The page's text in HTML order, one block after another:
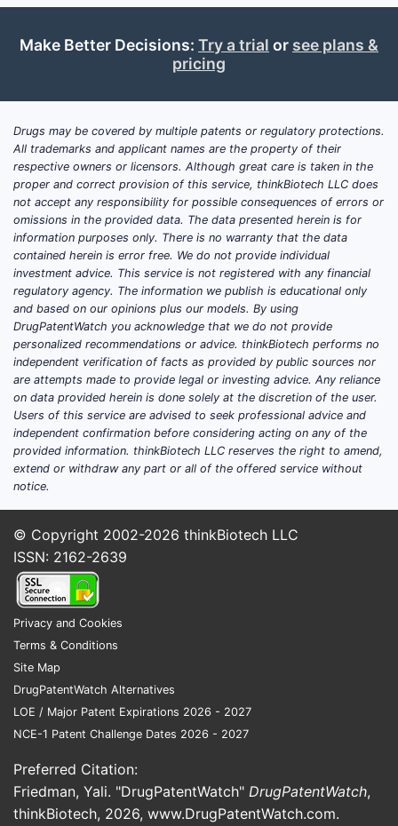
Make Better Decisions: Try a trial or see plans &
pricing
Drugs may be covered by multiple patents or regulatory protections.
All trademarks and applicant names are the property of their
respective owners or licensors. Although great care is taken in the
proper and correct provision of this service, thinkBiotech LLC does
not accept any responsibility for possible consequences of errors or
omissions in the provided data. The data presented herein is for
information purposes only. There is no warranty that the data
contained herein is error free. We do not provide individual
investment advice. This service is not registered with any financial
regulatory agency. The information we publish is educational only
and based on our opinions plus our models. By using
DrugPatentWatch you acknowledge that we do not provide
personalized recommendations or advice. thinkBiotech performs no
independent verification of facts as provided by public sources nor
are attempts made to provide legal or investing advice. Any reliance
on data provided herein is done solely at the discretion of the user.
Users of this service are advised to seek professional advice and
independent confirmation before considering acting on any of the
provided information. thinkBiotech LLC reserves the right to amend,
extend or withdraw any part or all of the offered service without
notice.
© Copyright 2002-2026 thinkBiotech LLC
ISSN: 2162-2639
Privacy and Cookies
Terms & Conditions
Site Map
DrugPatentWatch Alternatives
LOE / Major Patent Expirations 2026 - 2027
NCE-1 Patent Challenge Dates 2026 - 2027
Preferred Citation:
Friedman, Yali. "DrugPatentWatch" DrugPatentWatch,
thinkBiotech, 2026, www.DrugPatentWatch.com.